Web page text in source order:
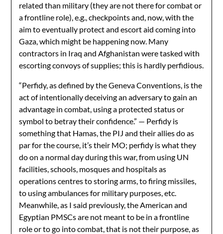
related than military (they are not there for combat or
a frontline role), e.g., checkpoints and, now, with the
aim to eventually protect and escort aid coming into
Gaza, which might be happening now. Many
contractors in Iraq and Afghanistan were tasked with
escorting convoys of supplies; this is hardly perfidious.
“Perfidy, as defined by the Geneva Conventions, is the
act of intentionally deceiving an adversary to gain an
advantage in combat, using a protected status or
symbol to betray their confidence.” — Perfidy is
something that Hamas, the PIJ and their allies do as
par for the course, it’s their MO; perfidy is what they
do on a normal day during this war, from using UN
facilities, schools, mosques and hospitals as
operations centres to storing arms, to firing missiles,
to using ambulances for military purposes, etc.
Meanwhile, as I said previously, the American and
Egyptian PMSCs are not meant to be in a frontline
role or to go into combat, that is not their purpose, as